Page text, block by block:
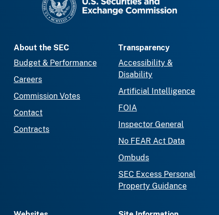
About the SEC
Budget & Performance
Careers
Commission Votes
Contact
Contracts
Transparency
Accessibility &
Disability
Artificial Intelligence
FOIA
Inspector General
No FEAR Act Data
Ombuds
SEC Excess Personal
Property Guidance